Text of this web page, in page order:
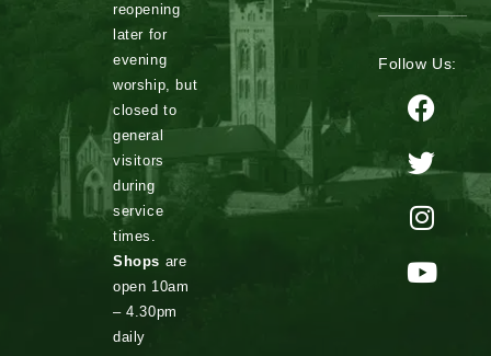
reopening
later for
evening
worship, but
closed to
general
visitors
during
service
times.
Shops are
open 10am
– 4.30pm
daily
Follow Us: